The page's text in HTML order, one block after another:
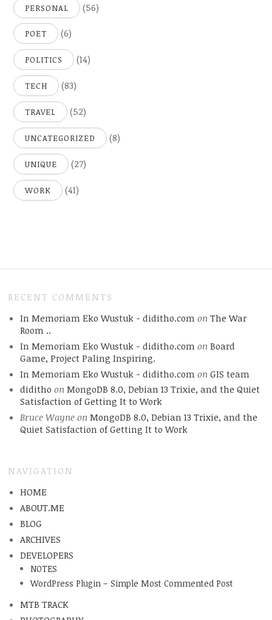
PERSONAL (56)
POET (6)
POLITICS (14)
TECH (83)
TRAVEL (52)
UNCATEGORIZED (8)
UNIQUE (27)
WORK (41)
RECENT COMMENTS
In Memoriam Eko Wustuk - diditho.com on The War
Room ..
In Memoriam Eko Wustuk - diditho.com on Board
Game, Project Paling Inspiring.
In Memoriam Eko Wustuk - diditho.com on GIS team
diditho on MongoDB 8.0, Debian 13 Trixie, and the Quiet
Satisfaction of Getting It to Work
Bruce Wayneon MongoDB 8.0, Debian 13 Trixie, and the
Quiet Satisfaction of Getting It to Work
NAVIGATION
HOME
ABOUT.ME
BLOG
ARCHIVES
DEVELOPERS
NOTES
WordPress Plugin – Simple Most Commented Post
MTB TRACK